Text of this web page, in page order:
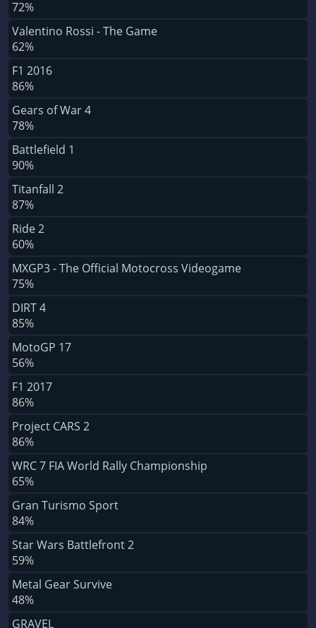
72%
Valentino Rossi - The Game
62%
F1 2016
86%
Gears of War 4
78%
Battlefield 1
90%
Titanfall 2
87%
Ride 2
60%
MXGP3 - The Official Motocross Videogame
75%
DIRT 4
85%
MotoGP 17
56%
F1 2017
86%
Project CARS 2
86%
WRC 7 FIA World Rally Championship
65%
Gran Turismo Sport
84%
Star Wars Battlefront 2
59%
Metal Gear Survive
48%
GRAVEL